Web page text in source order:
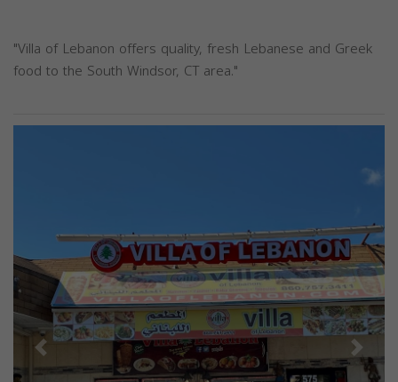
"Villa of Lebanon offers quality, fresh Lebanese and Greek
food to the South Windsor, CT area."
Previous Next